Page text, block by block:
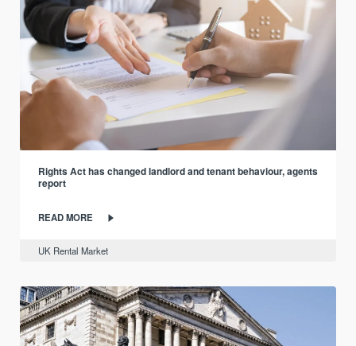
Rights Act has changed landlord and tenant behaviour, agents
report
READ MORE
UK Rental Market